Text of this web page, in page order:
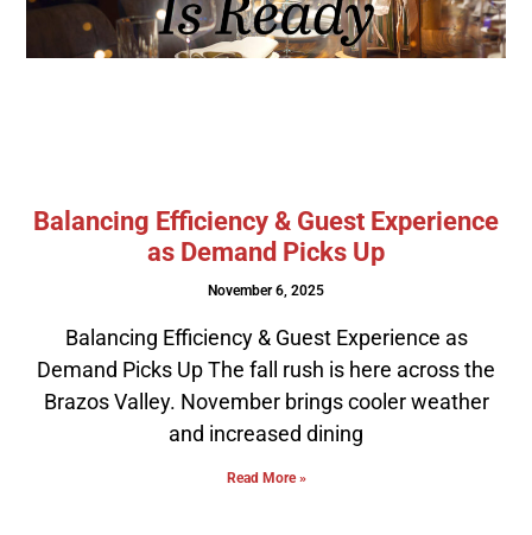
Balancing Efficiency & Guest Experience
as Demand Picks Up
November 6, 2025
Balancing Efficiency & Guest Experience as
Demand Picks Up The fall rush is here across the
Brazos Valley. November brings cooler weather
and increased dining
Read More »